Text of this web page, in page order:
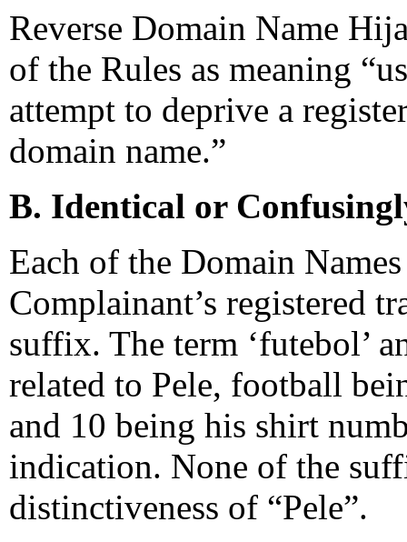
Reverse Domain Name
of the Rules as meaning
attempt to deprive a
domain name.”
B. Identical or
Each of the Domain
Complainant’s registered
suffix. The term ‘futebol’
related to Pele, football
and 10 being his shirt
indication. None of the
distinctiveness of “Pele”.